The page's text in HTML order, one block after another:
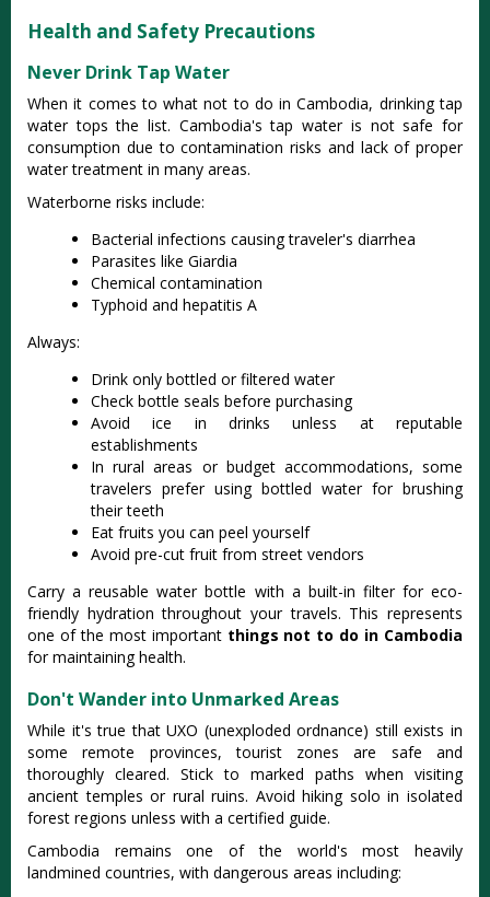
Health and Safety Precautions
Never Drink Tap Water
When it comes to what not to do in Cambodia, drinking tap
water tops the list. Cambodia's tap water is not safe for
consumption due to contamination risks and lack of proper
water treatment in many areas.
Waterborne risks include:
Bacterial infections causing traveler's diarrhea
Parasites like Giardia
Chemical contamination
Typhoid and hepatitis A
Always:
Drink only bottled or filtered water
Check bottle seals before purchasing
Avoid ice in drinks unless at reputable
establishments
In rural areas or budget accommodations, some
travelers prefer using bottled water for brushing
their teeth
Eat fruits you can peel yourself
Avoid pre-cut fruit from street vendors
Carry a reusable water bottle with a built-in filter for eco-
friendly hydration throughout your travels. This represents
one of the most important things not to do in Cambodia
for maintaining health.
Don't Wander into Unmarked Areas
While it's true that UXO (unexploded ordnance) still exists in
some remote provinces, tourist zones are safe and
thoroughly cleared. Stick to marked paths when visiting
ancient temples or rural ruins. Avoid hiking solo in isolated
forest regions unless with a certified guide.
Cambodia remains one of the world's most heavily
landmined countries, with dangerous areas including: